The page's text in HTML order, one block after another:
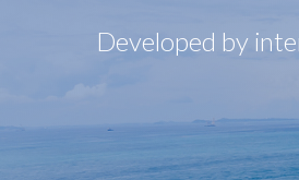
Developed by